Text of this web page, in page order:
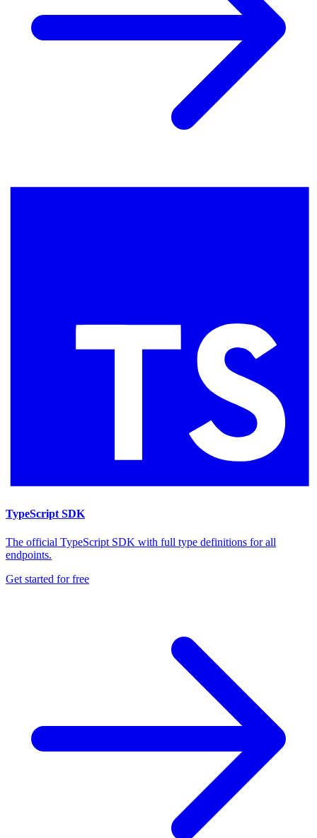
TypeScript SDK
The official TypeScript SDK with full type definitions for all
endpoints.
Get started for free